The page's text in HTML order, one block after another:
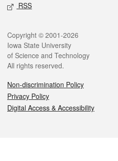
RSS
Legal
Copyright © 2001-2026
Iowa State University
of Science and Technology
All rights reserved.
Non-discrimination Policy
Privacy Policy
Digital Access & Accessibility